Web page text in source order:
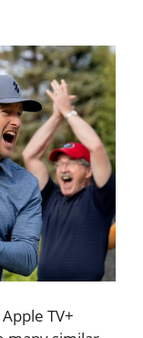
TV+